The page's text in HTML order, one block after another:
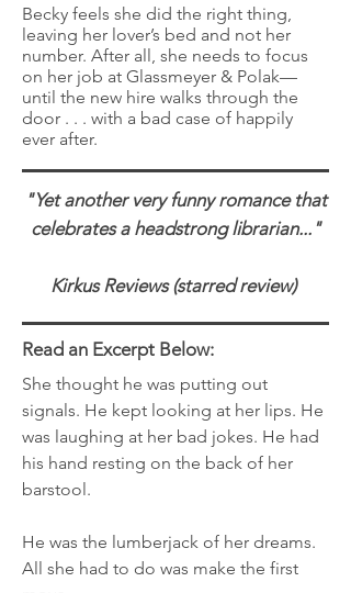
Becky feels she did the right thing,
leaving her lover’s bed and not her
number. After all, she needs to focus
on her job at Glassmeyer & Polak—
until the new hire walks through the
door . . . with a bad case of happily
ever after.
"Yet another very funny romance that
celebrates a headstrong librarian..."
Kirkus Reviews (starred review)
Read an Excerpt Below:
She thought he was putting out
signals. He kept looking at her lips. He
was laughing at her bad jokes. He had
his hand resting on the back of her
barstool.
He was the lumberjack of her dreams.
All she had to do was make the first